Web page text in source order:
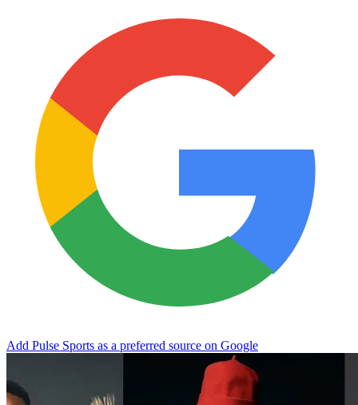
Add Pulse Sports as a preferred source on Google